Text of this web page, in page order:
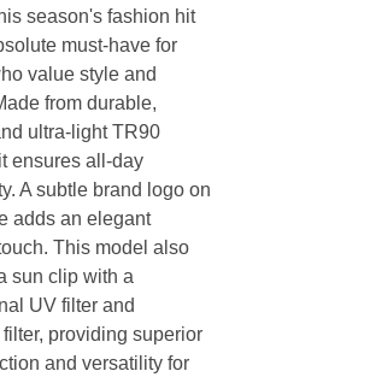
season's fashion hit
must-have for
value style and
from durable,
ultra-light TR90
ensures all-day
A subtle brand logo on
adds an elegant
This model also
sun clip with a
UV filter and
providing superior
and versatility for